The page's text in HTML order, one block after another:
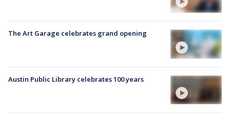
The Art Garage celebrates grand opening
Austin Public Library celebrates 100 years